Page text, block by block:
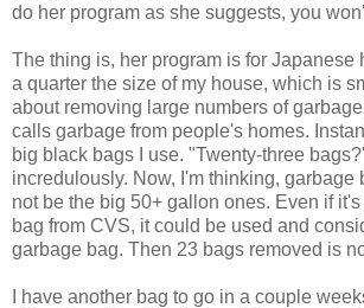
do her program as she suggests, you
The thing is, her program is for Japanese
a quarter the size of my house, which is
about removing large numbers of
calls garbage from people's homes.
big black bags I use. "Twenty-three
incredulously. Now, I'm thinking, garbage
not be the big 50+ gallon ones. Even if
bag from CVS, it could be used and
garbage bag. Then 23 bags removed is
I have another bag to go in a couple